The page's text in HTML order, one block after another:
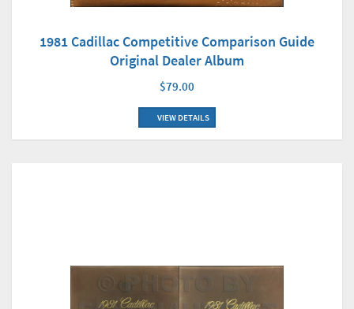
1981 Cadillac Competitive Comparison Guide
Original Dealer Album
$79.00
VIEW DETAILS